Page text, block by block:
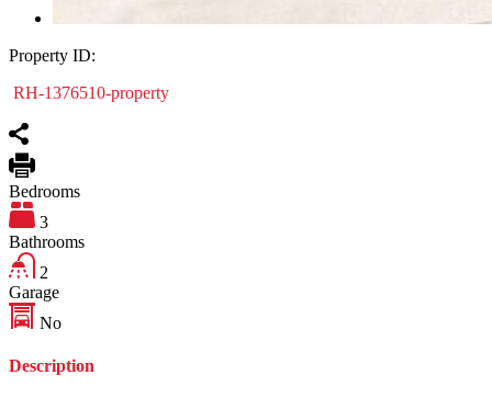
Property ID:
RH-1376510-property
Bedrooms
3
Bathrooms
2
Garage
No
Description